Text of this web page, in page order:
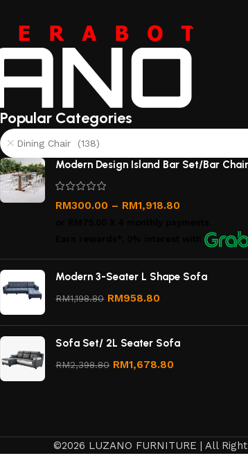
Popular Categories
Dining Chair (138)
Modern Design Island Bar Set/Bar Chair
RM300.00 – RM1,918.80
with
Modern 3-Seater L Shape Sofa
RM1,198.80 RM958.80
Sofa Set/ 2L Seater Sofa
RM2,398.80 RM1,678.80
©2026 LUZANO FURNITURE | All